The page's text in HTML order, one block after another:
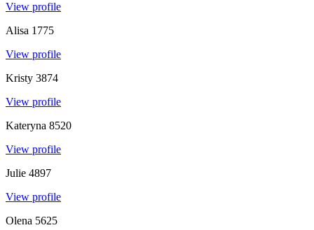
View profile
Alisa 1775
View profile
Kristy 3874
View profile
Kateryna 8520
View profile
Julie 4897
View profile
Olena 5625